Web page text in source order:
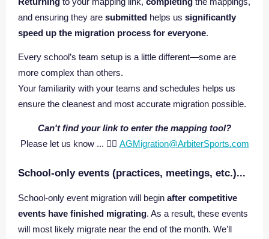
and ensuring they are submitted helps us significantly
speed up the migration process for everyone.
Every school’s team setup is a little different—some are
more complex than others.
Your familiarity with your teams and schedules helps us
ensure the cleanest and most accurate migration possible.
Can't find your link to enter the mapping tool?
Please let us know ... 👉🏼 AGMigration@ArbiterSports.com
School‑only events (practices, meetings, etc.)...
School‑only event migration will begin after competitive
events have finished migrating. As a result, these events
will most likely migrate near the end of the month. We’ll